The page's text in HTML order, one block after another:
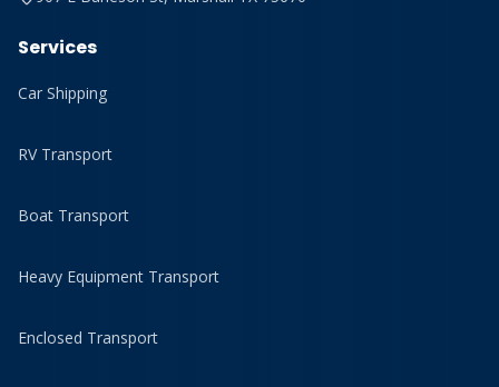
Services
Car Shipping
RV Transport
Boat Transport
Heavy Equipment Transport
Enclosed Transport